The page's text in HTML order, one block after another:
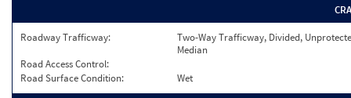
Roadway Trafficway:
Two-Way Trafficway, Divided,
Median
Road Access Control:
Road Surface Condition:
Wet